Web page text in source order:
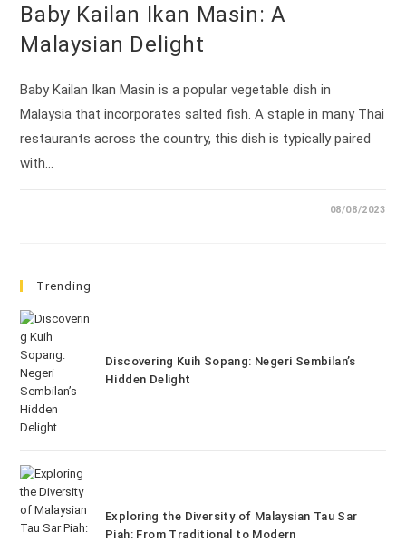
Baby Kailan Ikan Masin: A
Malaysian Delight
Baby Kailan Ikan Masin is a popular vegetable dish in
Malaysia that incorporates salted fish. A staple in many Thai
restaurants across the country, this dish is typically paired
with…
08/08/2023
Trending
Discovering Kuih Sopang: Negeri Sembilan’s
Hidden Delight
Exploring the Diversity of Malaysian Tau Sar
Piah: From Traditional to Modern